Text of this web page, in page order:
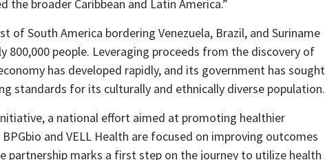
the broader Caribbean and Latin America.”
of South America bordering Venezuela, Brazil, and Suriname
800,000 people. Leveraging proceeds from the discovery of
has developed rapidly, and its government has sought
standards for its culturally and ethnically diverse population.
a national effort aimed at promoting healthier
and VELL Health are focused on improving outcomes
partnership marks a first step on the journey to utilize health